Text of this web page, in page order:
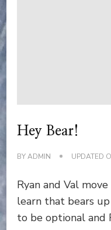
Hey Bear!
BYADMIN UPDATED
Ryan and Val
learn that bears
to be optional and